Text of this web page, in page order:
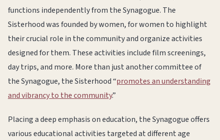
functions independently from the Synagogue. The
Sisterhood was founded by women, for women to highlight
their crucial role in the community and organize activities
designed for them. These activities include film screenings,
day trips, and more. More than just another committee of
the Synagogue, the Sisterhood “promotes an understanding
and vibrancy to the community.”
Placing a deep emphasis on education, the Synagogue offers
various educational activities targeted at different age